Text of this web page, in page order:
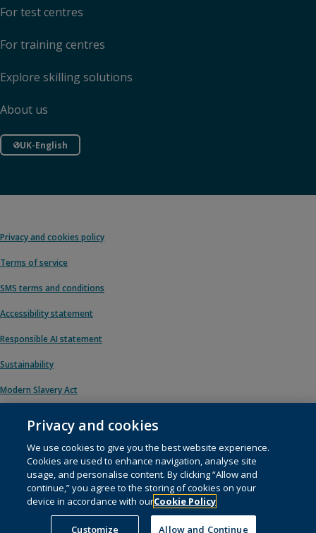
For test centres
For training centres
Explore skilling solutions
About us
UK-English
Privacy and cookies policy
Terms of service
SMS terms and conditions
Accessibility statement
Responsible AI statement
Sustainability
Modern Slavery Act
© 1996 – 2026 Pearson. All rights reserved, including those for text and data
mining and training of artificial intelligence and similar technologies.
This website usescookies.
Cookie preferences
Privacy and cookies
We use cookies to give you the best website experience.
Cookies are used to enhance navigation, analyse site
usage, and personalise content. By clicking “Allow and
continue,” you agree to the storing of cookies on your
device in accordance with ourCookie Policy
Customize Allow and Continue